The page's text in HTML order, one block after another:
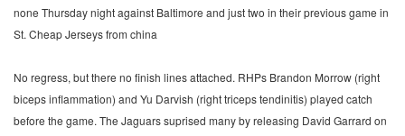
none Thursday night against Baltimore and just two in their previous game in
St. Cheap Jerseys from china
No regress, but there no finish lines attached. RHPs Brandon Morrow (right
biceps inflammation) and Yu Darvish (right triceps tendinitis) played catch
before the game. The Jaguars suprised many by releasing David Garrard on